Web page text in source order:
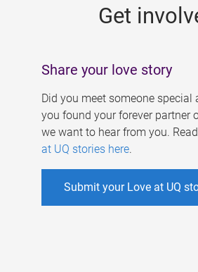
Get
Share your love story
Did you meet someone special
you found your forever partner
we want to hear from you.
at UQ stories here.
Submit your Love at UQ